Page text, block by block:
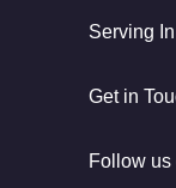
Serving
Get in
Follow us